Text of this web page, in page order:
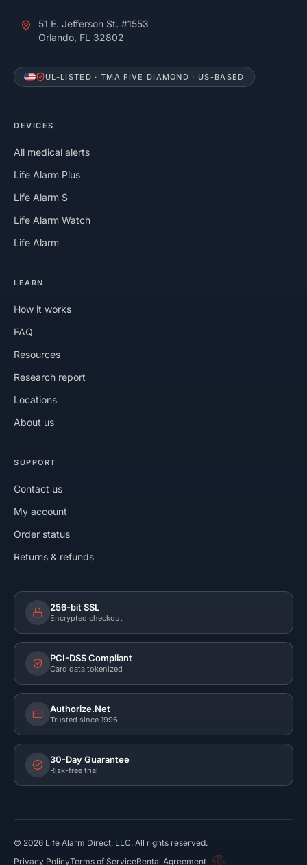
51 E. Jefferson St. #1553
Orlando, FL 32802
UL-LISTED · TMA FIVE DIAMOND · US-BASED
DEVICES
All medical alerts
Life Alarm Plus
Life Alarm S
Life Alarm Watch
Life Alarm
LEARN
How it works
FAQ
Resources
Research report
Locations
About us
SUPPORT
Contact us
My account
Order status
Returns & refunds
256-bit SSL
Encrypted checkout
PCI-DSS Compliant
Card data tokenized
Authorize.Net
Trusted since 1996
30-Day Guarantee
Risk-free trial
© 2026 Life Alarm Direct, LLC. All rights reserved.
Privacy PolicyTerms of ServiceRental Agreement